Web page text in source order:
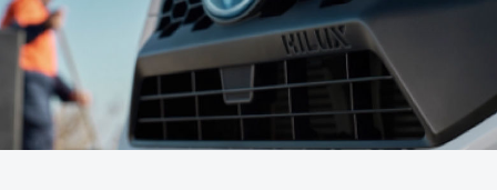
SUVs & 4WDs
RAV4
Finance & Insurance
Fleet